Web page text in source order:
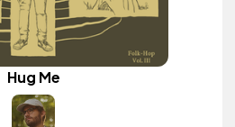
Hug Me